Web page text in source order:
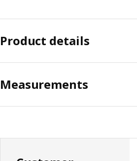
Product details
Measurements